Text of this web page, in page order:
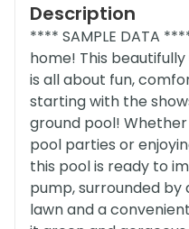
Description
**** SAMPLE DATA
home! This
is all about fun,
starting with the
ground pool!
pool parties or
this pool is ready to
pump, surrounded by
lawn and a